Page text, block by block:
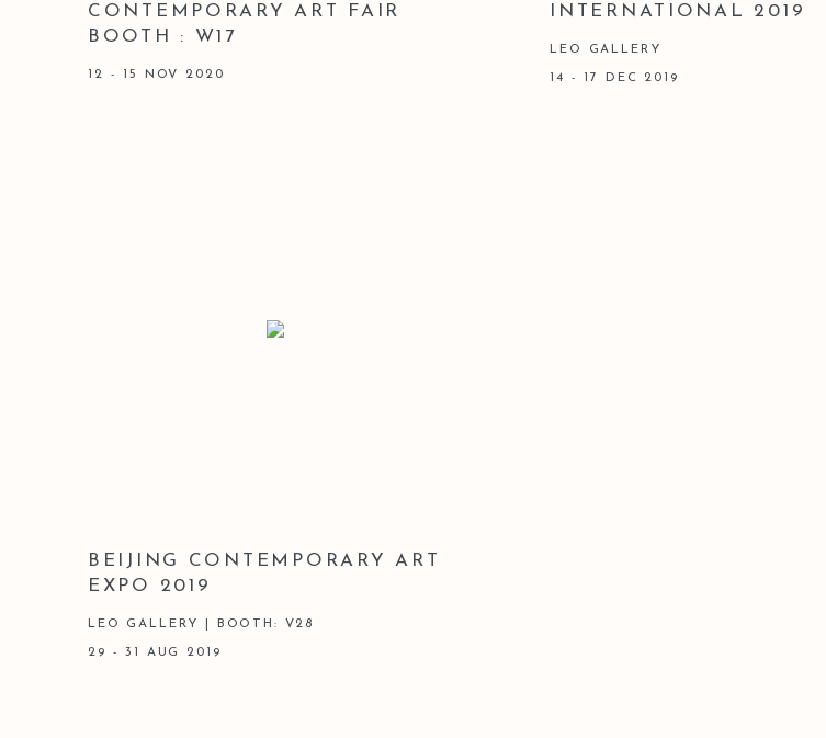
CONTEMPORARY ART FAIR
BOOTH : W17
12 - 15 NOV 2020
INTERNATIONAL 2019
LEO GALLERY
14 - 17 DEC 2019
BEIJING CONTEMPORARY ART
EXPO 2019
LEO GALLERY | BOOTH: V28
29 - 31 AUG 2019